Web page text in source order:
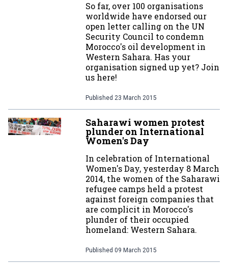
So far, over 100 organisations
worldwide have endorsed our
open letter calling on the UN
Security Council to condemn
Morocco's oil development in
Western Sahara. Has your
organisation signed up yet? Join
us here!
Published 23 March 2015
Saharawi women protest
plunder on International
Women's Day
In celebration of International
Women's Day, yesterday 8 March
2014, the women of the Saharawi
refugee camps held a protest
against foreign companies that
are complicit in Morocco's
plunder of their occupied
homeland: Western Sahara.
Published 09 March 2015